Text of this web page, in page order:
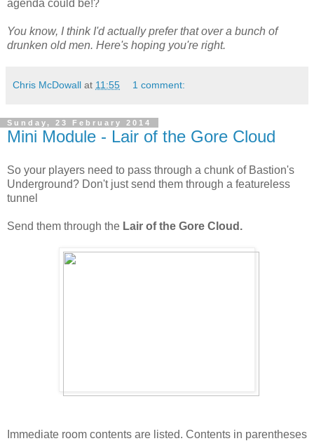
agenda could be!?
You know, I think I'd actually prefer that over a bunch of
drunken old men. Here's hoping you're right.
Chris McDowall at 11:55 1 comment:
Sunday, 23 February 2014
Mini Module - Lair of the Gore Cloud
So your players need to pass through a chunk of Bastion's
Underground? Don't just send them through a featureless
tunnel
Send them through the Lair of the Gore Cloud.
Immediate room contents are listed. Contents in parentheses